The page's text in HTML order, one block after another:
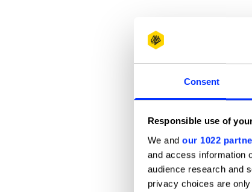
Consent
Responsible use of
We and our 1022
and access information
audience research and
privacy choices are